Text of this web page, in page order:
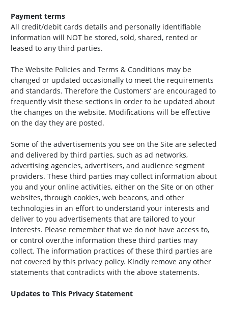
Payment terms
All credit/debit cards details and personally identifiable
information will NOT be stored, sold, shared, rented or
leased to any third parties.
The Website Policies and Terms & Conditions may be
changed or updated occasionally to meet the requirements
and standards. Therefore the Customers’ are encouraged to
frequently visit these sections in order to be updated about
the changes on the website. Modifications will be effective
on the day they are posted.
Some of the advertisements you see on the Site are selected
and delivered by third parties, such as ad networks,
advertising agencies, advertisers, and audience segment
providers. These third parties may collect information about
you and your online activities, either on the Site or on other
websites, through cookies, web beacons, and other
technologies in an effort to understand your interests and
deliver to you advertisements that are tailored to your
interests. Please remember that we do not have access to,
or control over,the information these third parties may
collect. The information practices of these third parties are
not covered by this privacy policy. Kindly remove any other
statements that contradicts with the above statements.
Updates to This Privacy Statement